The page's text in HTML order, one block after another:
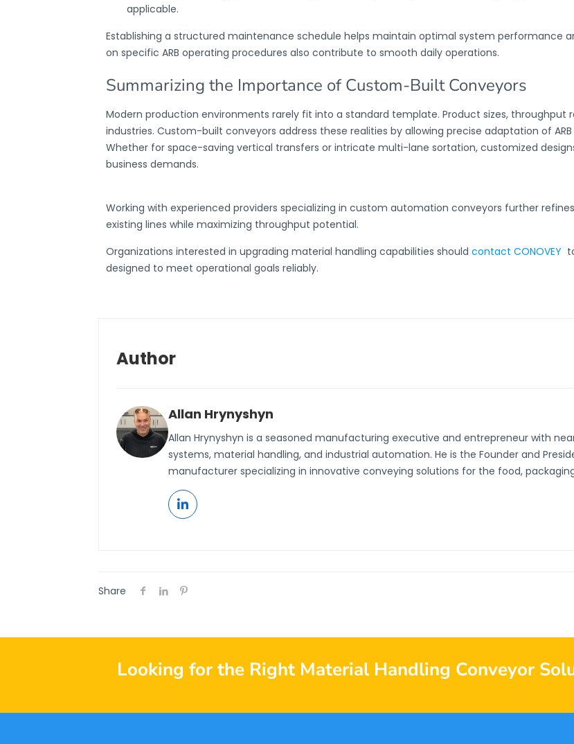
applicable.
Establishing a structured maintenance schedule helps maintain optimal system performance
on specific ARB operating procedures also contribute to smooth daily operations.
Summarizing the Importance of Custom-Built Conveyors
Modern production environments rarely fit into a standard template. Product sizes, throughput
industries. Custom-built conveyors address these realities by allowing precise adaptation of
Whether for space-saving vertical transfers or intricate multi-lane sortation, customized
business demands.
Working with experienced providers specializing in custom automation conveyors further
existing lines while maximizing throughput potential.
Organizations interested in upgrading material handling capabilities should contact CONOVEY
designed to meet operational goals reliably.
Author
Allan Hrynyshyn
Allan Hrynyshyn is a seasoned manufacturing executive and entrepreneur with
systems, material handling, and industrial automation. He is the Founder and
manufacturer specializing in innovative conveying solutions for the food,
Share
Looking for the Right Material Handling Conveyor